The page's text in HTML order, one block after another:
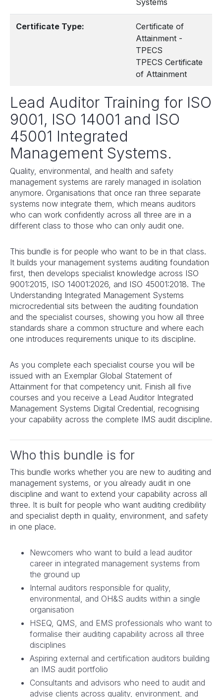
Systems
Certificate Type:
Certificate of
Attainment -
TPECS
TPECS Certificate
of Attainment
Lead Auditor Training for ISO
9001, ISO 14001 and ISO
45001 Integrated
Management Systems.
Quality, environmental, and health and safety
management systems are rarely managed in isolation
anymore. Organisations that once ran three separate
systems now integrate them, which means auditors
who can work confidently across all three are in a
different class to those who can only audit one.
This bundle is for people who want to be in that class.
It builds your management systems auditing foundation
first, then develops specialist knowledge across ISO
9001:2015, ISO 14001:2026, and ISO 45001:2018. The
Understanding Integrated Management Systems
microcredential sits between the auditing foundation
and the specialist courses, showing you how all three
standards share a common structure and where each
one introduces requirements unique to its discipline.
As you complete each specialist course you will be
issued with an Exemplar Global Statement of
Attainment for that competency unit. Finish all five
courses and you receive a Lead Auditor Integrated
Management Systems Digital Credential, recognising
your capability across the complete IMS audit discipline.
Who this bundle is for
This bundle works whether you are new to auditing and
management systems, or you already audit in one
discipline and want to extend your capability across all
three. It is built for people who want auditing credibility
and specialist depth in quality, environment, and safety
in one place.
Newcomers who want to build a lead auditor
career in integrated management systems from
the ground up
Internal auditors responsible for quality,
environmental, and OH&S audits within a single
organisation
HSEQ, QMS, and EMS professionals who want to
formalise their auditing capability across all three
disciplines
Aspiring external and certification auditors building
an IMS audit portfolio
Consultants and advisors who need to audit and
advise clients across quality, environment, and